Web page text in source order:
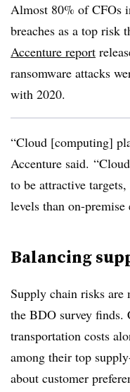
Almost 80% of CFOs
breaches as a top risk
Accenture report
ransomware attacks
with 2020.
“Cloud [computing]
Accenture said.
to be attractive
levels than on-premise
Balancing
Supply chain risks are
the BDO survey finds.
transportation costs
among their top
about customer